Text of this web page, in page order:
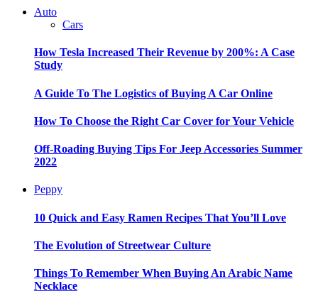
Auto
Cars
How Tesla Increased Their Revenue by 200%: A Case
Study
A Guide To The Logistics of Buying A Car Online
How To Choose the Right Car Cover for Your Vehicle
Off-Roading Buying Tips For Jeep Accessories Summer
2022
Peppy
10 Quick and Easy Ramen Recipes That You’ll Love
The Evolution of Streetwear Culture
Things To Remember When Buying An Arabic Name
Necklace